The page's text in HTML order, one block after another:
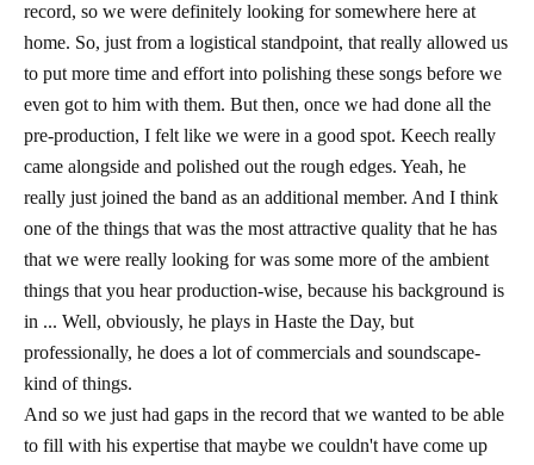
record, so we were definitely looking for somewhere here at
home. So, just from a logistical standpoint, that really allowed us
to put more time and effort into polishing these songs before we
even got to him with them. But then, once we had done all the
pre-production, I felt like we were in a good spot. Keech really
came alongside and polished out the rough edges. Yeah, he
really just joined the band as an additional member. And I think
one of the things that was the most attractive quality that he has
that we were really looking for was some more of the ambient
things that you hear production-wise, because his background is
in ... Well, obviously, he plays in Haste the Day, but
professionally, he does a lot of commercials and soundscape-
kind of things.
And so we just had gaps in the record that we wanted to be able
to fill with his expertise that maybe we couldn't have come up